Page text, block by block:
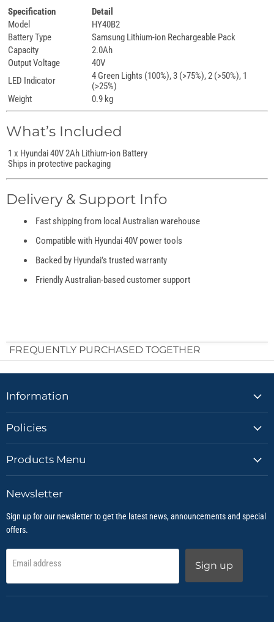
Specification
Detail
Model
HY40B2
Battery Type
Samsung Lithium-ion Rechargeable Pack
Capacity
2.0Ah
Output Voltage
40V
LED Indicator
4 Green Lights (100%), 3 (>75%), 2 (>50%), 1
(>25%)
Weight
0.9 kg
What’s Included
1 x Hyundai 40V 2Ah Lithium-ion Battery
Ships in protective packaging
Delivery & Support Info
Fast shipping from local Australian warehouse
Compatible with Hyundai 40V power tools
Backed by Hyundai’s trusted warranty
Friendly Australian-based customer support
FREQUENTLY PURCHASED TOGETHER
Information
Policies
Products Menu
Newsletter
Sign up for our newsletter to get the latest news, announcements and special
offers.
Email address Sign up